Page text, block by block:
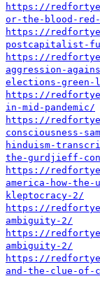
https://
or-the-blood-red-
https://
postcapitalist-
https://
aggression-
elections-
https://
in-mid-pandemic/
https://
consciousness-
hinduism-
the-gurdjieff-
https://
america-how-
kleptocracy-2/
https://
ambiguity-2/
https://
ambiguity-2/
https://
and-the-clue-of-